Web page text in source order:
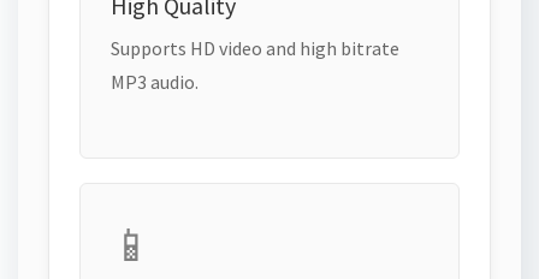
Supports HD video and high bitrate
MP3 audio.
📱